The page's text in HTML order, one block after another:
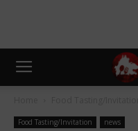
Food Tasting/Invitation news